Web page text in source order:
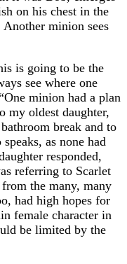
on his chest in the
minion sees
is going to be the
see where one
minion had a plan
my oldest daughter,
break and to
as none had
responded,
referring to Scarlet
the many, many
had high hopes for
female character in
be limited by the